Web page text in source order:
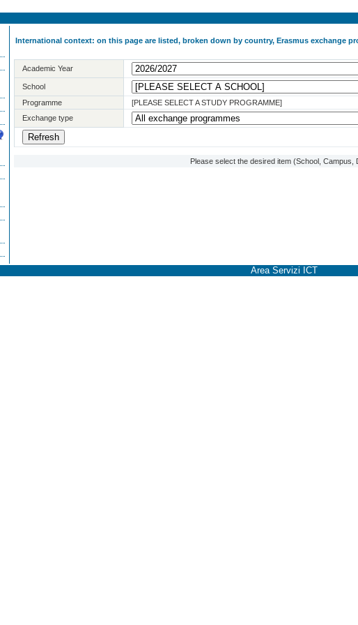
International context: on this page are listed, broken down by country, Erasmus exchange
Academic Year
School
Programme
[PLEASE SELECT A STUDY PROGRAMME]
Exchange type
Please select the desired item (School,
Area Servizi ICT